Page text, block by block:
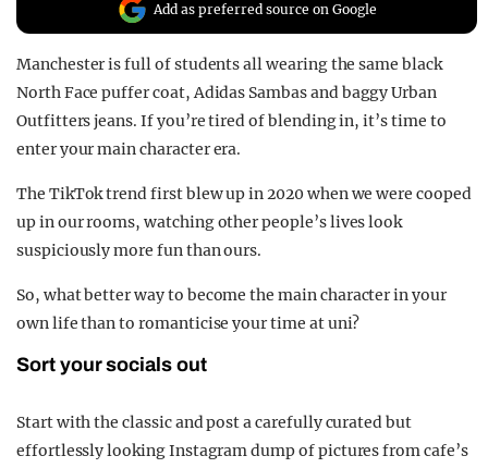
Add as preferred source on Google
Manchester is full of students all wearing the same black
North Face puffer coat, Adidas Sambas and baggy Urban
Outfitters jeans. If you’re tired of blending in, it’s time to
enter your main character era.
The TikTok trend first blew up in 2020 when we were cooped
up in our rooms, watching other people’s lives look
suspiciously more fun than ours.
So, what better way to become the main character in your
own life than to romanticise your time at uni?
Sort your socials out
Start with the classic and post a carefully curated but
effortlessly looking Instagram dump of pictures from cafe’s